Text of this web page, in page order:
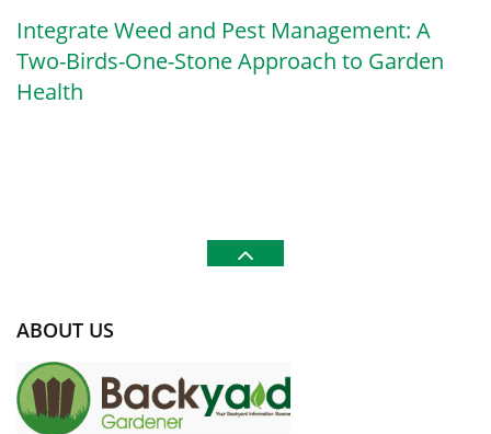
Integrate Weed and Pest Management: A
Two-Birds-One-Stone Approach to Garden
Health
ABOUT US